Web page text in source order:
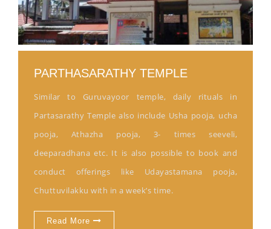
PARTHASARATHY TEMPLE
Similar to Guruvayoor temple, daily rituals in
Partasarathy Temple also include Usha pooja, ucha
pooja, Athazha pooja, 3- times seeveli,
deeparadhana etc. It is also possible to book and
conduct offerings like Udayastamana pooja,
Chuttuvilakku with in a week’s time.
Read More